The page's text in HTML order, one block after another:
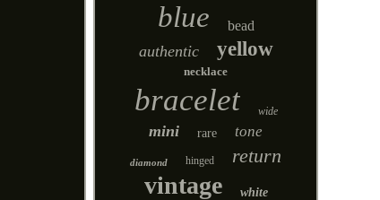
blue bead
authentic yellow
necklace
bracelet wide
mini rare tone
diamond hinged return
vintage white